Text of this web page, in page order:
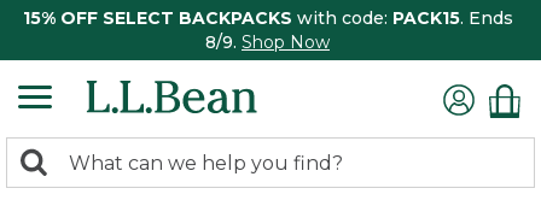
15% OFF SELECT BACKPACKS with code: PACK15. Ends
8/9. Shop Now
search
Search: